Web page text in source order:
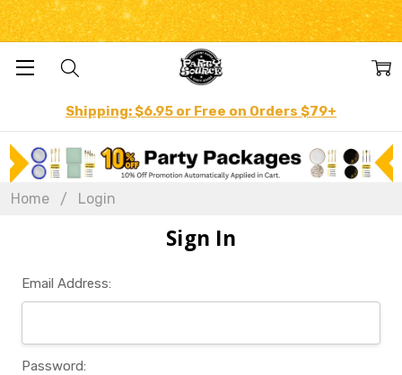
Shipping: $6.95 or Free on Orders $79+
Home Login
Sign In
Email Address:
Password: